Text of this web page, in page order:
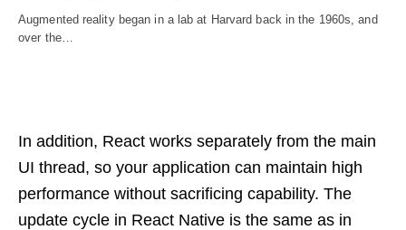
Augmented reality began in a lab at Harvard back in the 1960s, and
over the…
In addition, React works separately from the main
UI thread, so your application can maintain high
performance without sacrificing capability. The
update cycle in React Native is the same as in